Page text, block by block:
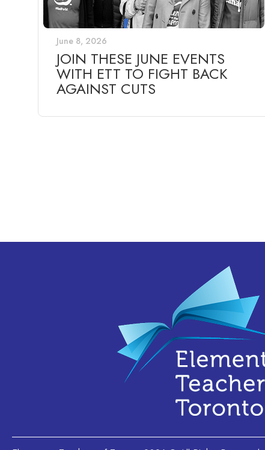
June 8, 2026
JOIN THESE JUNE EVENTS
WITH ETT TO FIGHT BACK
AGAINST CUTS